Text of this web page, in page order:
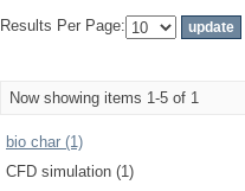
Results Per Page:
Now showing items 1-5 of 1
bio char (1)
CFD simulation (1)